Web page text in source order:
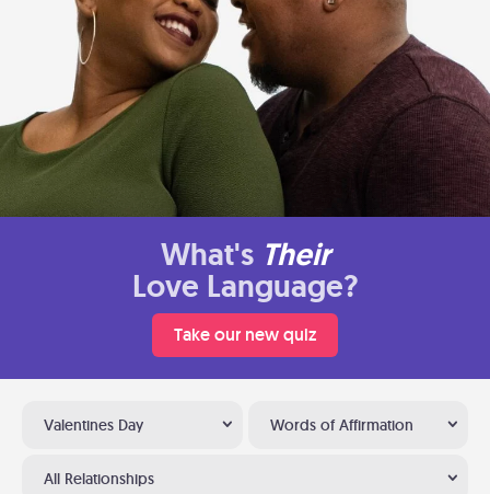
What's Their
Love Language?
Take our new quiz
Valentines Day Words of Affirmation
All Relationships